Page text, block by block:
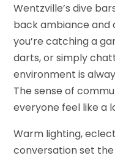
Wentzville’s dive
back ambiance
you’re catching a
darts, or simply
environment is
The sense of
everyone feel like a
Warm lighting,
conversation set